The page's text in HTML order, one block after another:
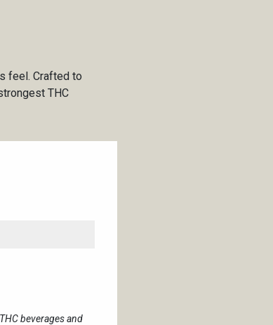
feel. Crafted to
THC
beverages and